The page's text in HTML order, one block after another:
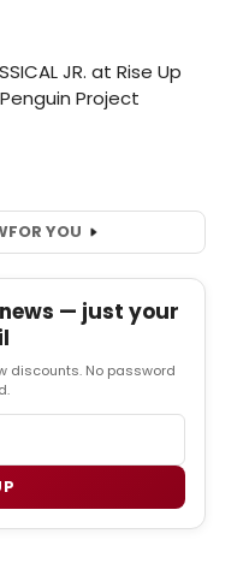
FOR YOU
— just your
discounts. No password